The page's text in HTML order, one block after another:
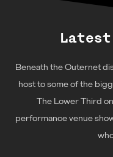
Beneath the Outernet
host to some of the
The Lower Third
performance venue